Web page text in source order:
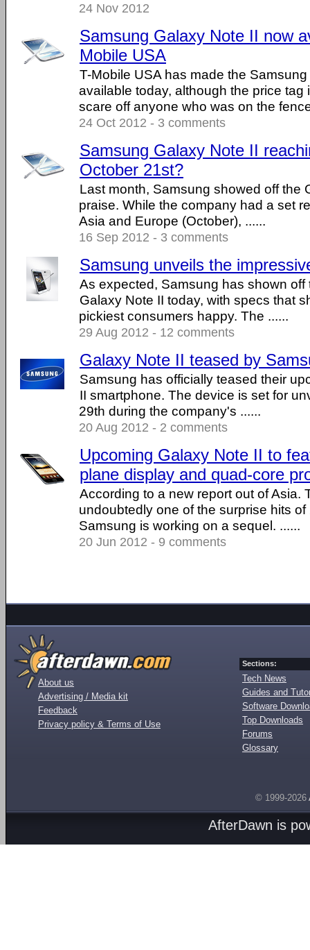
24 Nov 2012
Samsung Galaxy Note II now
Mobile USA
T-Mobile USA has made the
available today, although the price tag
scare off anyone who was on the
24 Oct 2012 - 3 comments
Samsung Galaxy Note II
October 21st?
Last month, Samsung showed off the
praise. While the company had a set
Asia and Europe (October), ......
16 Sep 2012 - 3 comments
Samsung unveils the
As expected, Samsung has shown off
Galaxy Note II today, with specs that
pickiest consumers happy. The ......
29 Aug 2012 - 12 comments
Galaxy Note II teased by
Samsung has officially teased their
II smartphone. The device is set for
29th during the company's ......
20 Aug 2012 - 2 comments
Upcoming Galaxy Note II to
plane display and quad-core
According to a new report out of Asia.
undoubtedly one of the surprise hits
Samsung is working on a sequel. ......
20 Jun 2012 - 9 comments
About us
Advertising / Media kit
Feedback
Privacy policy & Terms of Use
Sections:
Tech News
Guides and
Software
Top Downloads
Forums
Glossary
© 1999-2026
AfterDawn is